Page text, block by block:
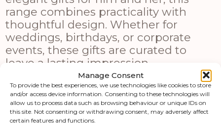
Manage Consent
To provide the best experiences, we use technologies like cookies to store
and/or access device information. Consenting to these technologies will
allow us to process data such as browsing behaviour or unique IDs on
this site. Not consenting or withdrawing consent, may adversely affect
certain features and functions.
range combines practicality with
thoughtful design. Whether for
weddings, birthdays, or corporate
events, these gifts are curated to
leave a lasting impression.
Shop by category
Art & Printed
Products
Artificial Flowers &